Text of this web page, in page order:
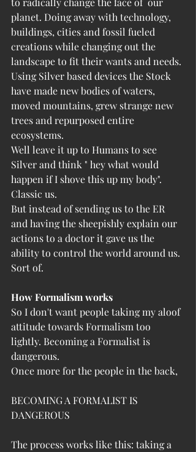
planet. Doing away with technology,
buildings, cities and fossil fueled
creations while changing out the
landscape to fit their wants and needs.
Using Silver based devices the Stock
have made new bodies of waters,
moved mountains, grew strange new
trees and repurposed entire
ecosystems.
Well leave it up to Humans to see
Silver and think " hey what would
happen if I shove this up my body".
Classic us.
But instead of sending us to the ER
and having the sheepishly explain our
actions to a doctor it gave us the
ability to control the world around us.
Sort of.
How Formalism works
So I don't want people taking my aloof
attitude towards Formalism too
lightly. Becoming a Formalist is
dangerous.
Once more for the people in the back,
BECOMING A FORMALIST IS
DANGEROUS
The process works like this: taking a